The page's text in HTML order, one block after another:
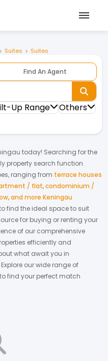
Suites Suites
Find An Agent
Up Range
Others
today! Searching for the
property search function.
ranging from terrace houses
/ flat,condominium /
,and more Keningau
find the ideal space to suit
for buying or renting your
of our comprehensive
efficiently and
what await you in
Explore our wide range of
find your perfect match